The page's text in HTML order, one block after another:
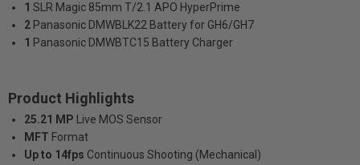
1 SLR Magic 85mm T/2.1 APO HyperPrime
2 Panasonic DMWBLK22 Battery for GH6/GH7
1 Panasonic DMWBTC15 Battery Charger
Product Highlights
25.21 MP
Live MOS Sensor
MFT Format
Up to 14fps Continuous Shooting (Mechanical)